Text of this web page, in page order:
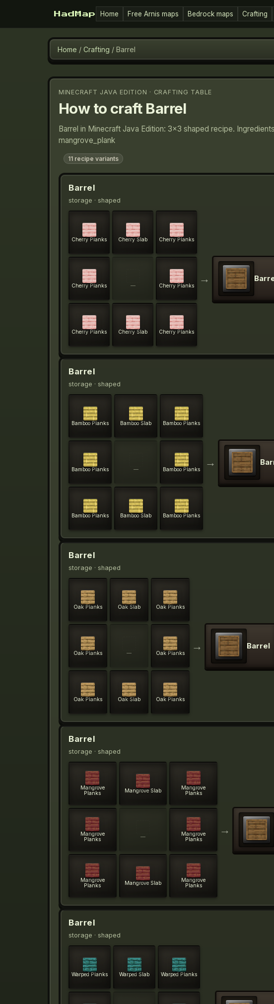
HadMap Home Free Arnis maps Bedrock maps Crafting
Home / Crafting / Barrel
MINECRAFT JAVA EDITION · CRAFTING TABLE
How to craft Barrel
Barrel in Minecraft Java Edition: 3×3 shaped recipe.
mangrove_plank
11 recipe variants
Barrel
storage · shaped
Cherry Planks Cherry Slab Cherry Planks
Cherry Planks — Cherry Planks
Cherry Planks Cherry Slab Cherry Planks
→
Barrel
storage · shaped
Bamboo Planks Bamboo Slab Bamboo Planks
Bamboo Planks — Bamboo Planks
Bamboo Planks Bamboo Slab Bamboo Planks
→
Barrel
storage · shaped
Oak Planks Oak Slab Oak Planks
Oak Planks — Oak Planks
Oak Planks Oak Slab Oak Planks
→ Barrel
Barrel
storage · shaped
Mangrove
Planks
Mangrove Slab
Mangrove
Planks
Mangrove
Planks
—
Mangrove
Planks
Mangrove
Planks
Mangrove Slab
Mangrove
Planks
→
Barrel
storage · shaped
Warped Planks Warped Slab Warped Planks